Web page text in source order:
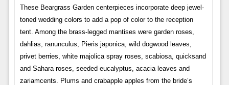
These Beargrass Garden centerpieces incorporate deep jewel-
toned wedding colors to add a pop of color to the reception
tent. Among the brass-legged mantises were garden roses,
dahlias, ranunculus, Pieris japonica, wild dogwood leaves,
privet berries, white majolica spray roses, scabiosa, quicksand
and Sahara roses, seeded eucalyptus, acacia leaves and
zariamcents. Plums and crabapple apples from the bride’s